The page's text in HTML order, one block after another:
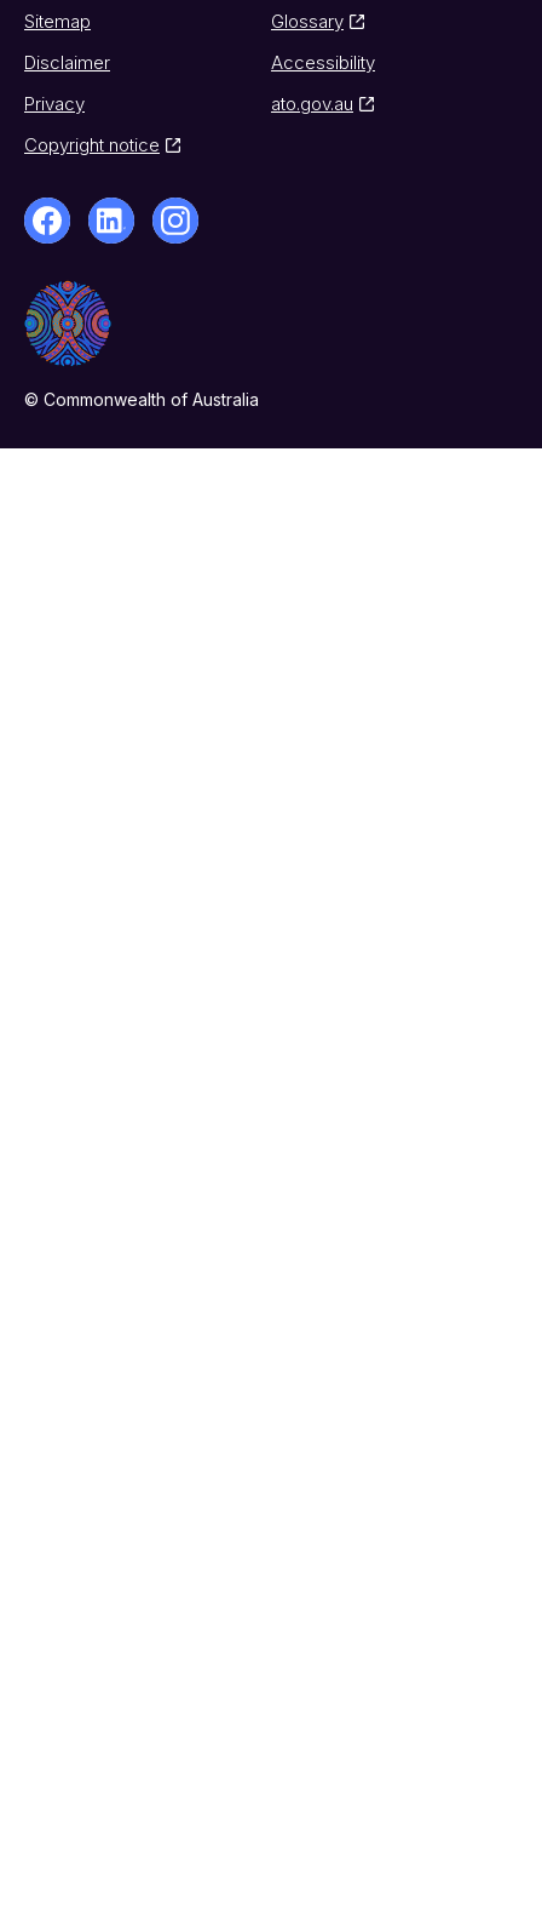
Sitemap
Glossary
Disclaimer
Accessibility
Privacy
ato.gov.au
Copyright notice
© Commonwealth of Australia